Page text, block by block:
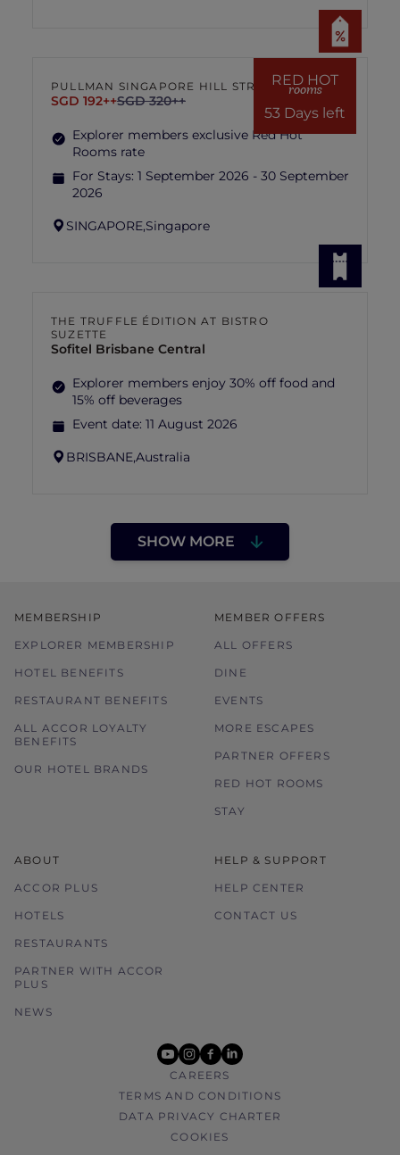
RED HOT
rooms
53 Days left
PULLMAN SINGAPORE HILL STREET
SGD 192++SGD 320++
Explorer members exclusive Red Hot
Rooms rate
For Stays: 1 September 2026 - 30 September
2026
SINGAPORE,Singapore
THE TRUFFLE ÉDITION AT BISTRO
SUZETTE
Sofitel Brisbane Central
Explorer members enjoy 30% off food and
15% off beverages
Event date: 11 August 2026
BRISBANE,Australia
SHOW MORE
MEMBERSHIP
EXPLORER MEMBERSHIP
HOTEL BENEFITS
RESTAURANT BENEFITS
ALL ACCOR LOYALTY
BENEFITS
OUR HOTEL BRANDS
MEMBER OFFERS
ALL OFFERS
DINE
EVENTS
MORE ESCAPES
PARTNER OFFERS
RED HOT ROOMS
STAY
ABOUT
ACCOR PLUS
HOTELS
RESTAURANTS
PARTNER WITH ACCOR
PLUS
NEWS
HELP & SUPPORT
HELP CENTER
CONTACT US
youtube
instagram
facebook
linkedin
CAREERS
TERMS AND CONDITIONS
DATA PRIVACY CHARTER
COOKIES